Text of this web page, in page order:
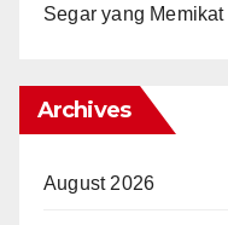
Segar yang
Archives
August 2026